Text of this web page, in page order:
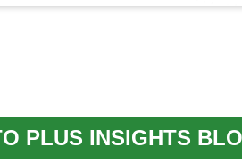
PLUS INSIGHTS